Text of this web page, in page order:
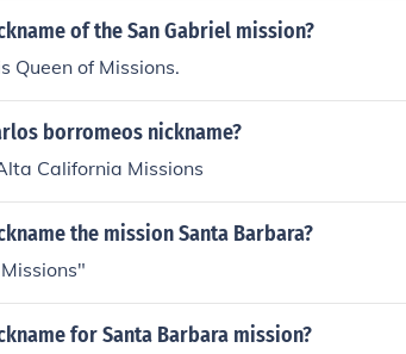
of the San Gabriel mission?
Queen of Missions.
borromeos nickname?
California Missions
the mission Santa Barbara?
for Santa Barbara mission?